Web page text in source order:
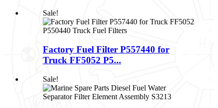
Sale!
Factory Fuel Filter P557440 for
Truck FF5052 P5...
Sale!